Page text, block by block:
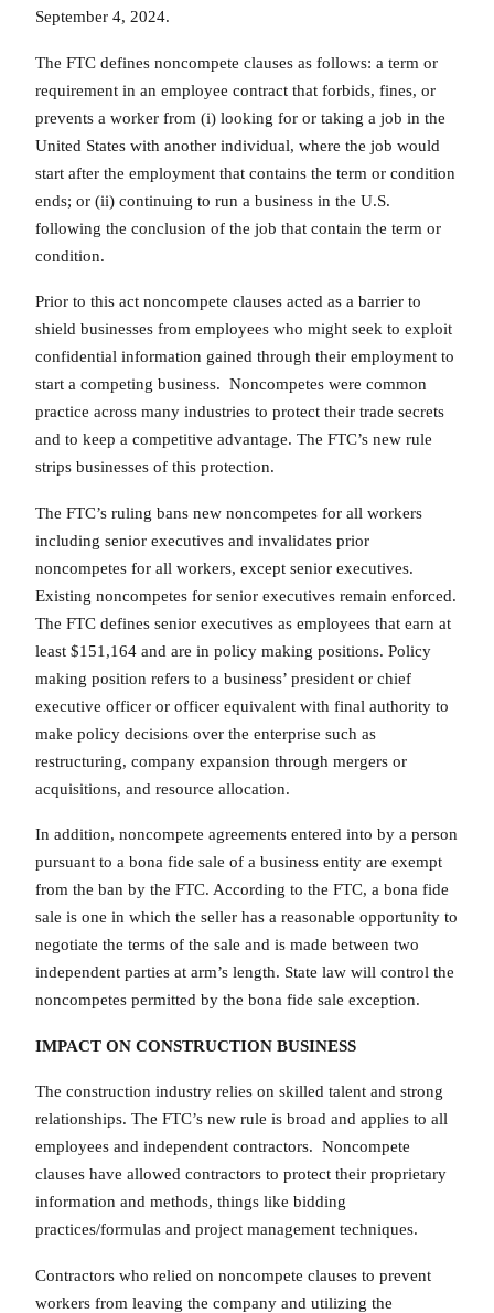
September 4, 2024.
The FTC defines noncompete clauses as follows: a term or
requirement in an employee contract that forbids, fines, or
prevents a worker from (i) looking for or taking a job in the
United States with another individual, where the job would
start after the employment that contains the term or condition
ends; or (ii) continuing to run a business in the U.S.
following the conclusion of the job that contain the term or
condition.
Prior to this act noncompete clauses acted as a barrier to
shield businesses from employees who might seek to exploit
confidential information gained through their employment to
start a competing business. Noncompetes were common
practice across many industries to protect their trade secrets
and to keep a competitive advantage. The FTC’s new rule
strips businesses of this protection.
The FTC’s ruling bans new noncompetes for all workers
including senior executives and invalidates prior
noncompetes for all workers, except senior executives.
Existing noncompetes for senior executives remain enforced.
The FTC defines senior executives as employees that earn at
least $151,164 and are in policy making positions. Policy
making position refers to a business’ president or chief
executive officer or officer equivalent with final authority to
make policy decisions over the enterprise such as
restructuring, company expansion through mergers or
acquisitions, and resource allocation.
In addition, noncompete agreements entered into by a person
pursuant to a bona fide sale of a business entity are exempt
from the ban by the FTC. According to the FTC, a bona fide
sale is one in which the seller has a reasonable opportunity to
negotiate the terms of the sale and is made between two
independent parties at arm’s length. State law will control the
noncompetes permitted by the bona fide sale exception.
IMPACT ON CONSTRUCTION BUSINESS
The construction industry relies on skilled talent and strong
relationships. The FTC’s new rule is broad and applies to all
employees and independent contractors. Noncompete
clauses have allowed contractors to protect their proprietary
information and methods, things like bidding
practices/formulas and project management techniques.
Contractors who relied on noncompete clauses to prevent
workers from leaving the company and utilizing the